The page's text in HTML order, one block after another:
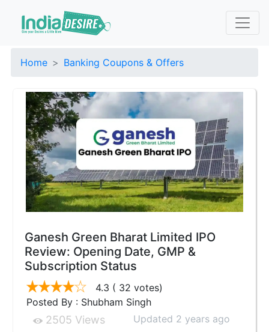
Home Banking Coupons & Offers
Ganesh Green Bharat Limited IPO
Review: Opening Date, GMP &
Subscription Status
4.3 ( 32 votes)
Posted By : Shubham Singh
2505 Views Updated 2 years ago